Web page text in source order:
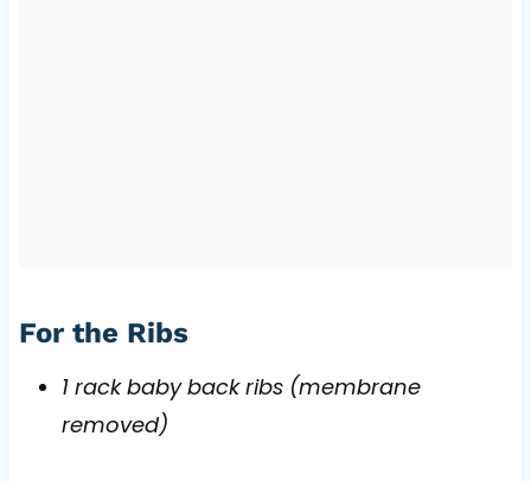
For the Ribs
1 rack baby back ribs (membrane
removed)